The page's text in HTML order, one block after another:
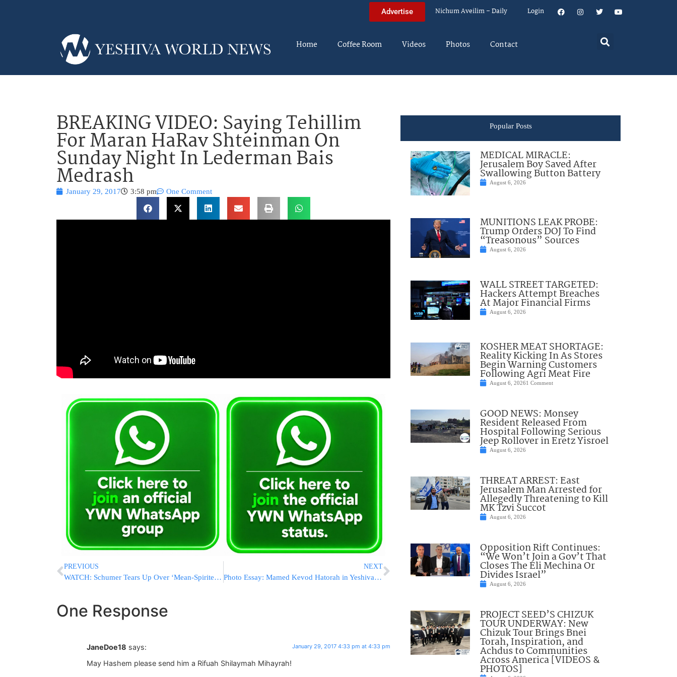
Advertise Nichum Aveilim – Daily Login
Home Coffee Room Videos Photos Contact
BREAKING VIDEO: Saying Tehillim
For Maran HaRav Shteinman On
Sunday Night In Lederman Bais
Medrash
January 29, 2017 3:58 pm One Comment
PREVIOUS
WATCH: Schumer Tears Up Over ‘Mean-Spirited, Un-American Immigration Ban’
NEXT
Photo Essay: Mamed Kevod Hatorah in Yeshivas Chachmei Lublin in Bnei Brak (Photos By JDN)
One Response
JaneDoe18 says: January 29, 2017 4:33 pm at 4:33 pm
May Hashem please send him a Rifuah Shilaymah Mihayrah!
Popular Posts
MEDICAL MIRACLE:
Jerusalem Boy Saved After
Swallowing Button Battery
August 6, 2026
MUNITIONS LEAK PROBE:
Trump Orders DOJ To Find
“Treasonous” Sources
August 6, 2026
WALL STREET TARGETED:
Hackers Attempt Breaches
At Major Financial Firms
August 6, 2026
KOSHER MEAT SHORTAGE:
Reality Kicking In As Stores
Begin Warning Customers
Following Agri Meat Fire
August 6, 20261 Comment
GOOD NEWS: Monsey
Resident Released From
Hospital Following Serious
Jeep Rollover in Eretz Yisroel
August 6, 2026
THREAT ARREST: East
Jerusalem Man Arrested for
Allegedly Threatening to Kill
MK Tzvi Succot
August 6, 2026
Opposition Rift Continues:
“We Won’t Join a Gov’t That
Closes The Eli Mechina Or
Divides Israel”
August 6, 2026
PROJECT SEED’S CHIZUK
TOUR UNDERWAY: New
Chizuk Tour Brings Bnei
Torah, Inspiration, and
Achdus to Communities
Across America [VIDEOS &
PHOTOS]